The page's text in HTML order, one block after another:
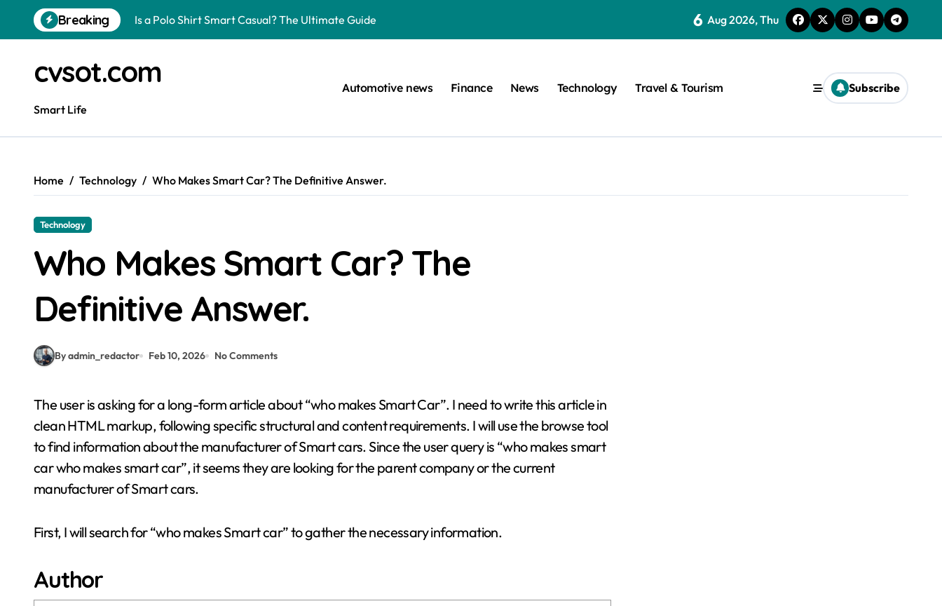
content
Breaking
Is a Polo Shirt Smart Casual? The Ultimate Guide
Understanding Tender in Construction Projects
The Astonishing Intelligence of Cats: Unlocking Their Cognitive World
Can I Travel to France with a UK Refugee Travel Document?
6 Aug 2026, Thu
cvsot.com
Smart Life
Automotive news Finance News Technology Travel & Tourism Subscribe
Home Technology Who Makes Smart Car? The Definitive Answer.
Technology
Who Makes Smart Car? The
Definitive Answer.
By admin_redactor Feb 10, 2026 No Comments
The user is asking for a long-form article about “who makes Smart Car”. I need to write this article in
clean HTML markup, following specific structural and content requirements. I will use the browse tool
to find information about the manufacturer of Smart cars. Since the user query is “who makes smart
car who makes smart car”, it seems they are looking for the parent company or the current
manufacturer of Smart cars.
First, I will search for “who makes Smart car” to gather the necessary information.
Author